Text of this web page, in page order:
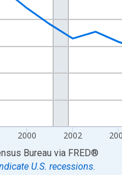
2000 2002
Bureau via FRED®
U.S. recessions.